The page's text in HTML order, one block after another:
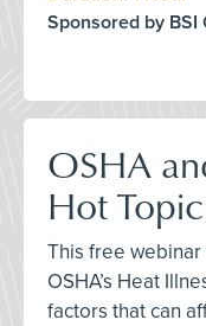
Sponsored by BSI
OSHA
Hot
This free
OSHA’s Heat
factors that can